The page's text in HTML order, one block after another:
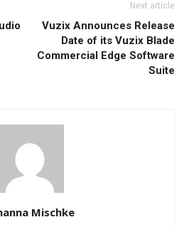
Next article
Vuzix Announces Release
Date of its Vuzix Blade
Commercial Edge Software
Suite
Mischke